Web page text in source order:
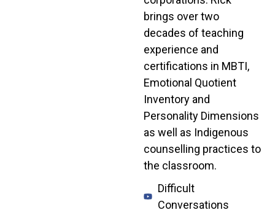
brings over two
decades of teaching
experience and
certifications in MBTI,
Emotional Quotient
Inventory and
Personality Dimensions
as well as Indigenous
counselling practices to
the classroom.
Difficult
Conversations